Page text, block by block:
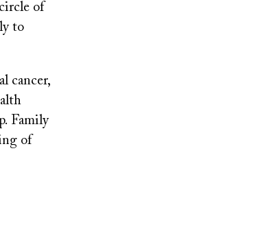
of
to
cancer,
Family
of